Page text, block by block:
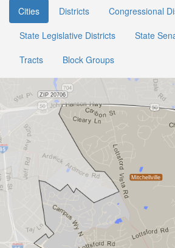
Cities Districts
Congressional
State Legislative Districts
State
Tracts
Block Groups